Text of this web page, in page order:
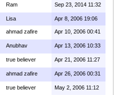
Ram Sep 23, 2014 11:32
Lisa Apr 8, 2006 19:06
ahmad zafire Apr 10, 2006 00:41
Anubhav Apr 13, 2006 10:33
true believer Apr 21, 2006 11:27
ahmad zafire Apr 26, 2006 00:31
true believer May 2, 2006 11:12